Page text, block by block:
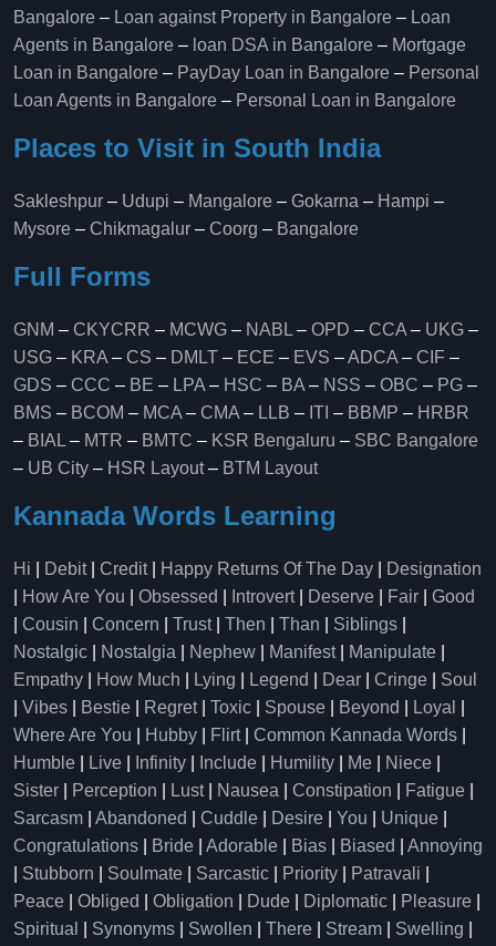
Bangalore – Loan against Property in Bangalore – Loan
Agents in Bangalore – loan DSA in Bangalore – Mortgage
Loan in Bangalore – PayDay Loan in Bangalore – Personal
Loan Agents in Bangalore – Personal Loan in Bangalore
Places to Visit in South India
Sakleshpur – Udupi – Mangalore – Gokarna – Hampi –
Mysore – Chikmagalur – Coorg – Bangalore
Full Forms
GNM – CKYCRR – MCWG – NABL – OPD – CCA – UKG –
USG – KRA – CS – DMLT – ECE – EVS –ADCA – CIF –
GDS – CCC – BE – LPA – HSC – BA – NSS – OBC – PG –
BMS – BCOM – MCA – CMA – LLB – ITI – BBMP – HRBR
– BIAL – MTR – BMTC – KSR Bengaluru – SBC Bangalore
– UB City – HSR Layout– BTM Layout
Kannada Words Learning
Hi Debit| Credit| Happy Returns Of The Day
Designation
How Are You Obsessed Introvert| Deserve Fair
Good
Cousin Concern Trust| Then Than Siblings
Nostalgic
Nostalgia Nephew Manifest| Manipulate
Empathy
How Much Lying Legend Dear Cringe
Soul
Vibes Bestie Regret| Toxic Spouse Beyond Loyal
Where Are You
Hubby Flirt| Common Kannada Words
Humble
Live Infinity Include Humility Me Niece
Sister
Perception Lust| Nausea Constipation Fatigue
Sarcasm
Abandoned Cuddle Desire You Unique
Congratulations
Bride Adorable Bias Biased
Annoying
Stubborn Soulmate Sarcastic Priority Patravali
Peace
Obliged Obligation Dude Diplomatic Pleasure
Spiritual
Synonyms Swollen There Stream Swelling